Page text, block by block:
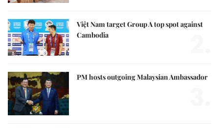
Việt Nam target Group A top spot against
Cambodia
PM hosts outgoing Malaysian Ambassador